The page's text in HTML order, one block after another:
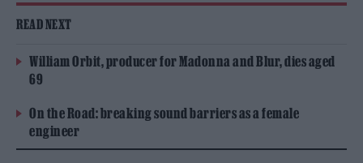
READ NEXT
William Orbit, producer for Madonna and Blur, dies aged
69
On the Road: breaking sound barriers as a female
engineer